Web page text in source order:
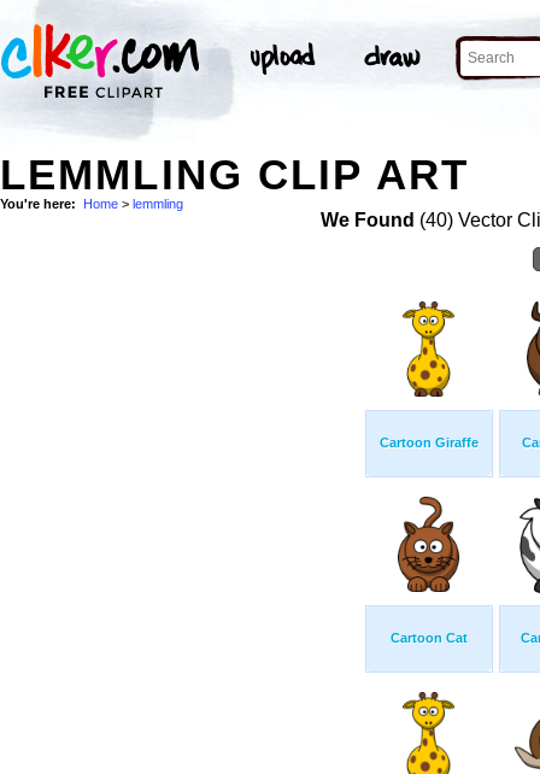
LEMMLING CLIP ART
You're here: Home > lemmling
We Found (40) Vector
Cartoon Giraffe
Cartoon Cat